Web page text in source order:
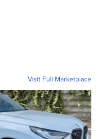
Visit Full Marketplace